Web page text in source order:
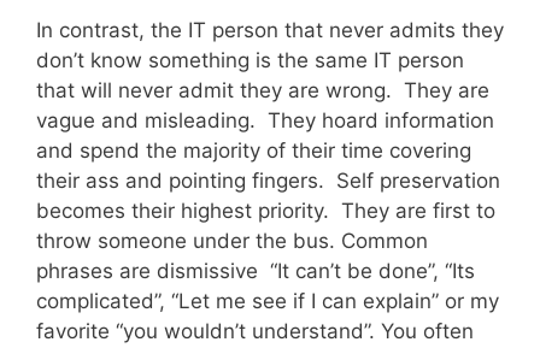
In contrast, the IT person that never admits they
don’t know something is the same IT person
that will never admit they are wrong. They are
vague and misleading. They hoard information
and spend the majority of their time covering
their ass and pointing fingers. Self preservation
becomes their highest priority. They are first to
throw someone under the bus. Common
phrases are dismissive “It can’t be done”, “Its
complicated”, “Let me see if I can explain” or my
favorite “you wouldn’t understand”. You often